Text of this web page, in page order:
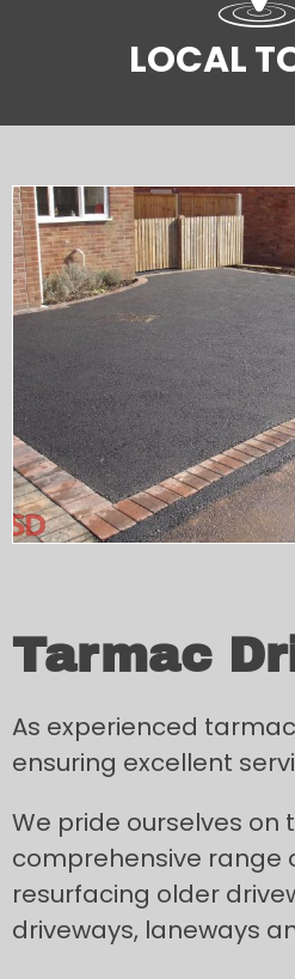
LOCAL
Tarmac
As experienced
ensuring excellent
We pride ourselves on
comprehensive range
resurfacing older
driveways, laneways